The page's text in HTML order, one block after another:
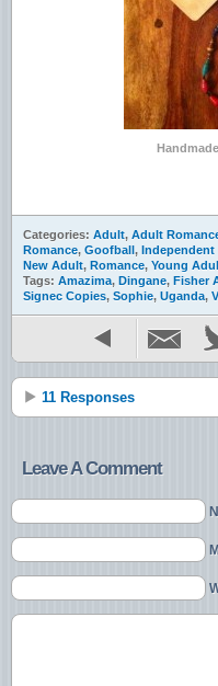
Categories: Adult, Adult
Romance, Goofball, Independent
New Adult, Romance, Young
Tags: Amazima, Dingane, Fisher
Signec Copies, Sophie, Uganda,
11 Responses
Leave A Comment